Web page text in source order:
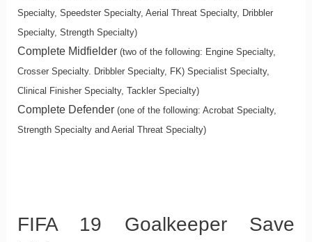
Specialty, Speedster Specialty, Aerial Threat Specialty, Dribbler
Specialty, Strength Specialty)
Complete Midfielder (two of the following: Engine Specialty,
Crosser Specialty. Dribbler Specialty, FK) Specialist Specialty,
Clinical Finisher Specialty, Tackler Specialty)
Complete Defender (one of the following: Acrobat Specialty,
Strength Specialty and Aerial Threat Specialty)
FIFA 19 Goalkeeper Save